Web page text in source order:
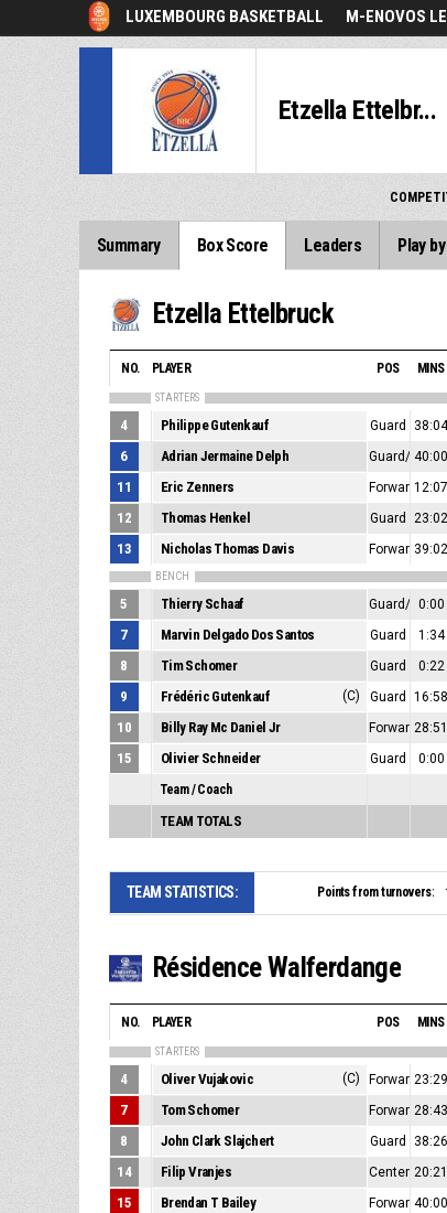
LUXEMBOURG BASKETBALL M-ENOVOS
Etzella Ettelbr...
Summary Box Score Leaders Play
Etzella Ettelbruck
NO. PLAYER POS MINS
STARTERS
4 Philippe Gutenkauf Guard
6 Adrian Jermaine Delph Guard/ 40:00
11 Eric Zenners Forward/12:07
12 Thomas Henkel Guard 23:02
13 Nicholas Thomas Davis Forward/39:02
BENCH
5 Thierry Schaaf Guard/ 0:00
7 Marvin Delgado Dos Santos Guard 1:34
8 Tim Schomer Guard 0:22
9 Frédéric Gutenkauf (C) Guard 16:58
10 Billy Ray Mc Daniel Jr Forward/28:51
15 Olivier Schneider Guard 0:00
Team / Coach
TEAM TOTALS
TEAM STATISTICS: Points from turnovers:
Résidence Walferdange
NO. PLAYER POS MINS
STARTERS
4 Oliver Vujakovic (C) Forward/23:29
7 Tom Schomer Forward28:43
8 John Clark Slajchert Guard 38:26
14 Filip Vranjes Center 20:21
15 Brendan T Bailey Forward40:00